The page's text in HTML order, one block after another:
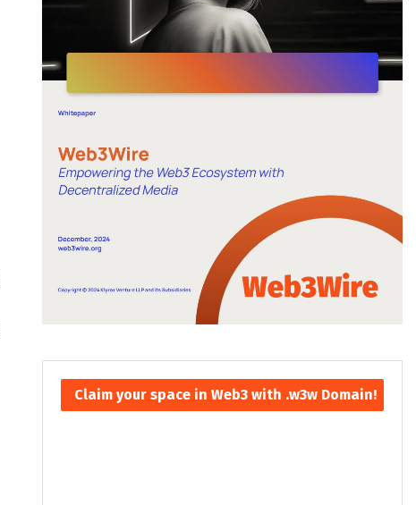
Claim your space in Web3 with .w3w Domain!